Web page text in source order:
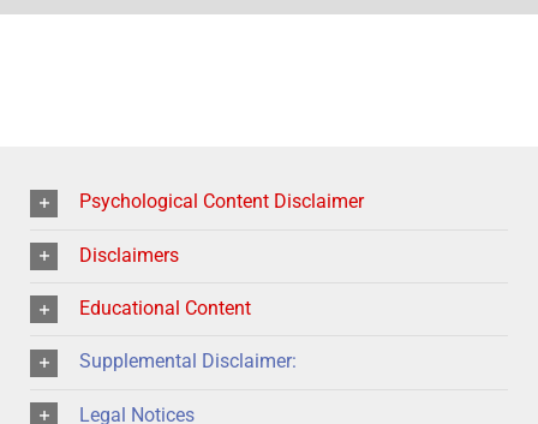
Psychological Content Disclaimer
Disclaimers
Educational Content
Supplemental Disclaimer:
Legal Notices